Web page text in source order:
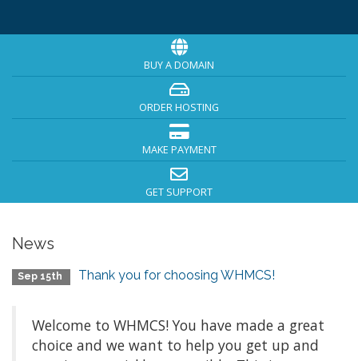
BUY A DOMAIN
ORDER HOSTING
MAKE PAYMENT
GET SUPPORT
News
Sep 15th Thank you for choosing WHMCS!
Welcome to WHMCS! You have made a great
choice and we want to help you get up and